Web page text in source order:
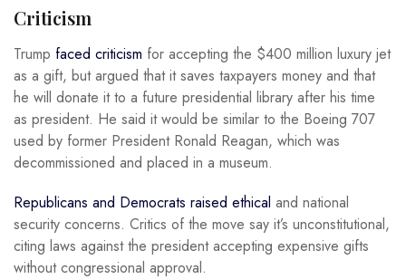
Criticism
Trump faced criticism for accepting the $400 million luxury jet
as a gift, but argued that it saves taxpayers money and that
he will donate it to a future presidential library after his time
as president. He said it would be similar to the Boeing 707
used by former President Ronald Reagan, which was
decommissioned and placed in a museum.
Republicans and Democrats raised ethical and national
security concerns. Critics of the move say it’s unconstitutional,
citing laws against the president accepting expensive gifts
without congressional approval.